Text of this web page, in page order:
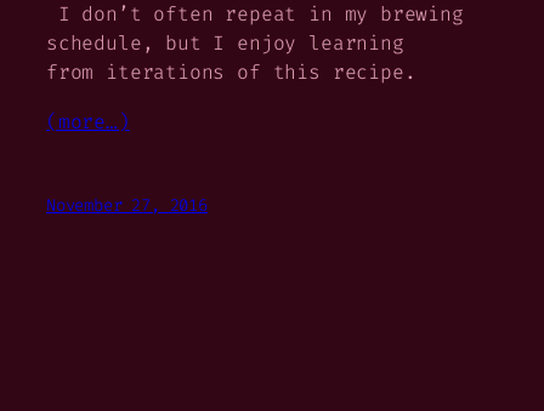
I don’t often repeat in my brewing
schedule, but I enjoy learning
from iterations of this recipe.
(more…)
November 27, 2016